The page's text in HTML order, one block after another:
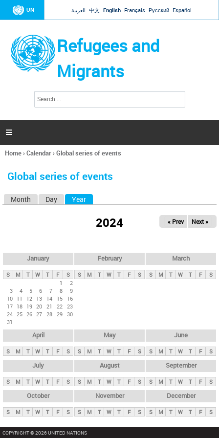
Jump to navigation
UN العربية 中文 English Français Русский Español
Refugees and
Migrants
h
a

You
here
Home›Calendar›Global series of events
Global series of events
y
t
Month Day Year
2024 « Prev Next »
January
S M T W T F
S
1
2
3
4 5 6 7 8
9
10 11 12 13 14 15
16
17 18 19 20 21 22 23
24 25 26 27 28 29 30
31
February
S M T W T F S
March
S M T W T F S
April
S M T W T F S
May
S M T W T F S
June
S M T W T F S
July
S M T W T F S
August
S M T W T F S
September
S M T W T F S
October
S M T W T F S
November
S M T W T F S
December
S M T W T F S
COPYRIGHT © 2026 UNITED NATIONS